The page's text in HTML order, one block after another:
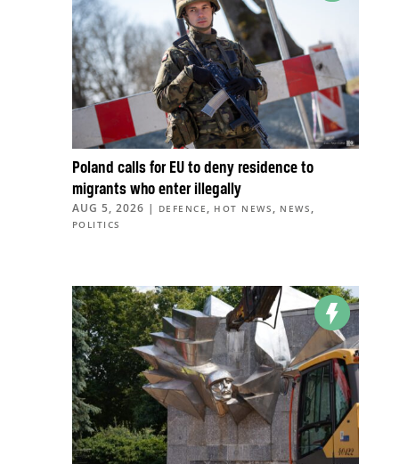
Poland calls for EU to deny residence to
migrants who enter illegally
AUG 5, 2026 | DEFENCE , HOT NEWS , NEWS ,
POLITICS